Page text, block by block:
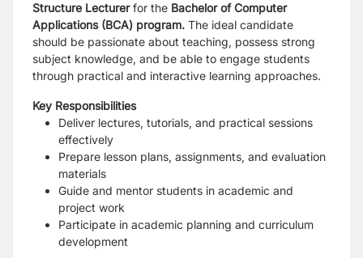
Structure Lecturerfor the Bachelor of Computer
Applications (BCA) program. The ideal candidate
should be passionate about teaching, possess strong
subject knowledge, and be able to engage students
through practical and interactive learning approaches.
Key Responsibilities
Deliver lectures, tutorials, and practical sessions
effectively
Prepare lesson plans, assignments, and evaluation
materials
Guide and mentor students in academic and
project work
Participate in academic planning and curriculum
development